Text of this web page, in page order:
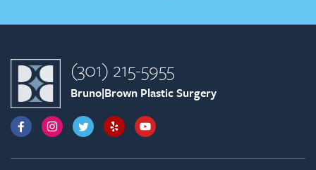
(301) 215-5955
Bruno|Brown Plastic Surgery